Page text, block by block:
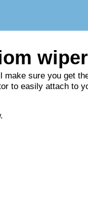
sure you get
to easily attach to